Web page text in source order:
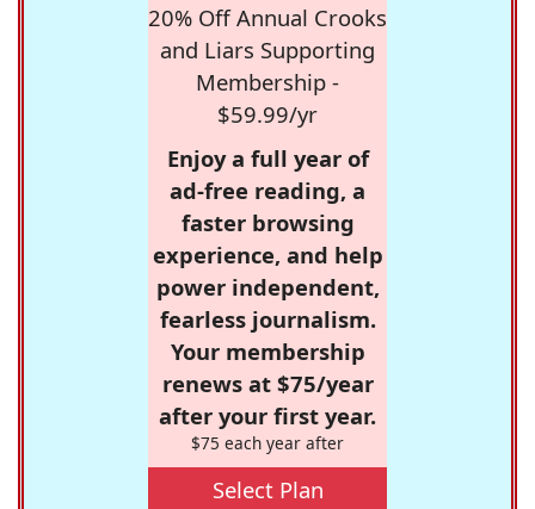
20% Off Annual Crooks
and Liars Supporting
Membership -
$59.99/yr
Enjoy a full year of
ad-free reading, a
faster browsing
experience, and help
power independent,
fearless journalism.
Your membership
renews at $75/year
after your first year.
$75 each year after
Select Plan